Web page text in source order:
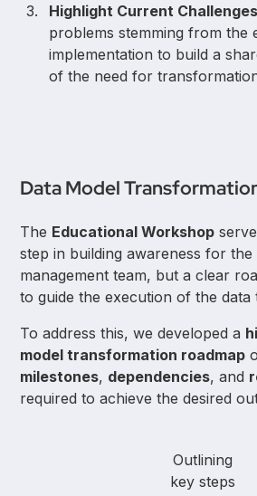
Highlight Current Challenges
problems stemming from the
implementation to build a
of the need for
Data Model
The Educational Workshop
step in building awareness for
management team, but a clear
to guide the execution of the data
To address this, we developed a
model transformation roadmap
milestones, dependencies, and
required to achieve the desired
Outlining
key steps